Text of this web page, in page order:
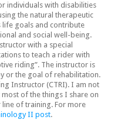
individuals with disabilities
the natural therapeutic
life goals and contribute
and social well-being.
with a special
to teach a rider with
riding”. The instructor is
or the goal of rehabilitation.
Instructor (CTRI). I am not
of the things I share on
line of training. For more
II post.